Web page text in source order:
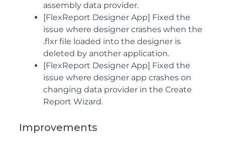
assembly data provider.
[FlexReport Designer App] Fixed the
issue where designer crashes when the
.flxr file loaded into the designer is
deleted by another application.
[FlexReport Designer App] Fixed the
issue where designer app crashes on
changing data provider in the Create
Report Wizard.
Improvements